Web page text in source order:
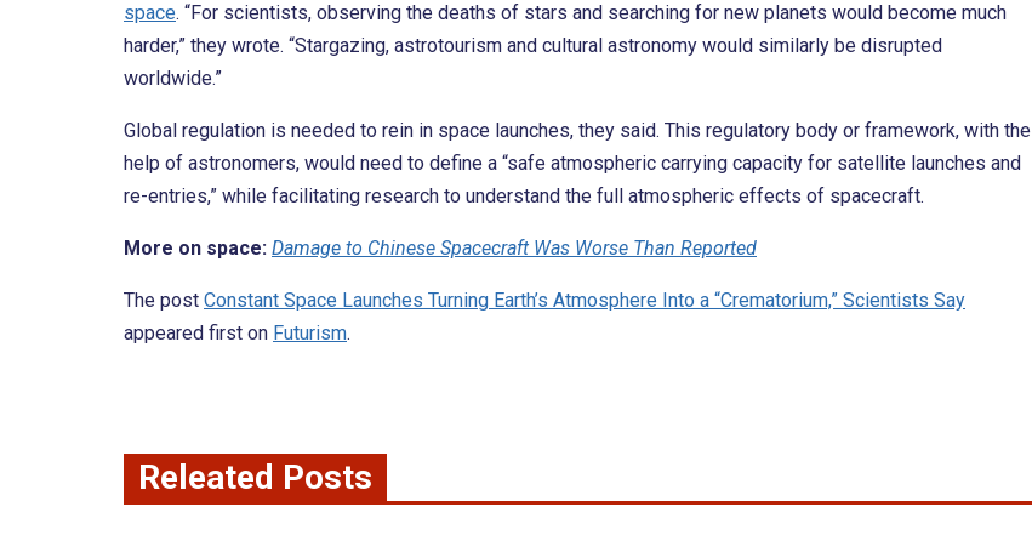
space. “For scientists, observing the deaths of stars and searching for new planets would become much
harder,” they wrote. “Stargazing, astrotourism and cultural astronomy would similarly be disrupted
worldwide.”
Global regulation is needed to rein in space launches, they said. This regulatory body or framework, with the
help of astronomers, would need to define a “safe atmospheric carrying capacity for satellite launches and
re-entries,” while facilitating research to understand the full atmospheric effects of spacecraft.
More on space: Damage to Chinese Spacecraft Was Worse Than Reported
The post Constant Space Launches Turning Earth’s Atmosphere Into a “Crematorium,” Scientists Say
appeared first on Futurism.
Releated Posts